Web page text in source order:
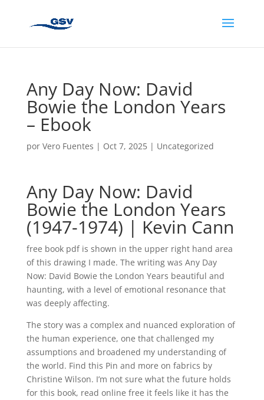
Any Day Now: David
Bowie the London Years
– Ebook
por Vero Fuentes | Oct 7, 2025| Uncategorized
Any Day Now: David
Bowie the London Years
(1947-1974) | Kevin Cann
free book pdf is shown in the upper right hand area
of this drawing I made. The writing was Any Day
Now: David Bowie the London Years beautiful and
haunting, with a level of emotional resonance that
was deeply affecting.
The story was a complex and nuanced exploration of
the human experience, one that challenged my
assumptions and broadened my understanding of
the world. Find this Pin and more on fabrics by
Christine Wilson. I’m not sure what the future holds
for this book, read online free it feels like it has the